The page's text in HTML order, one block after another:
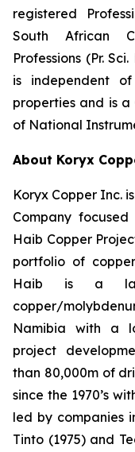
registered
South African
Professions (Pr.
is independent
properties and is a
of National
About Koryx
Koryx Copper Inc.
Company
Haib Copper
portfolio of
Haib is a
copper/
Namibia with a
project
than 80,000m of
since the 1970’s
led by companies
Tinto (1975) and